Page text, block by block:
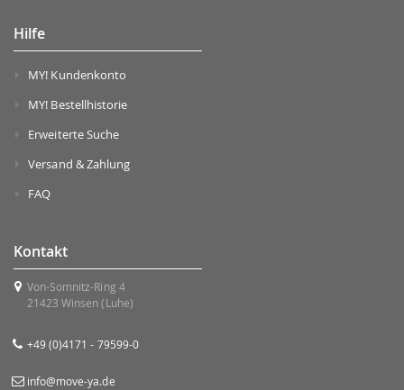
Hilfe
MY! Kundenkonto
MY! Bestellhistorie
Erweiterte Suche
Versand & Zahlung
FAQ
Kontakt
Von-Somnitz-Ring 4
21423 Winsen (Luhe)
+49 (0)4171 - 79599-0
info@move-ya.de